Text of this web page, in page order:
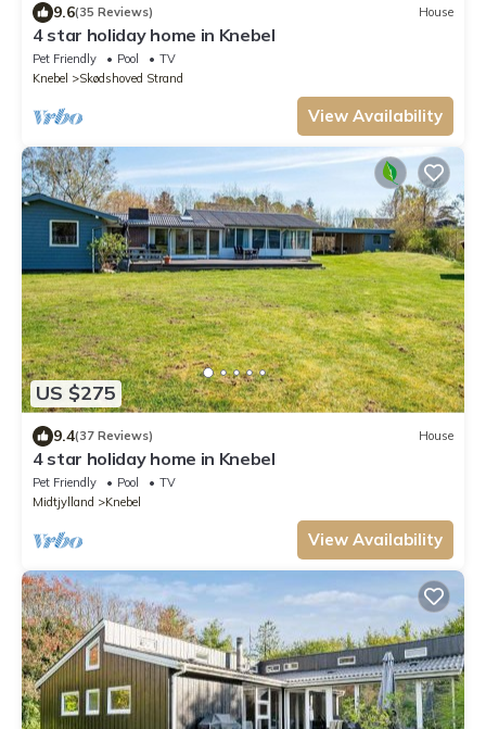
9.6(35 Reviews) House
4 star holiday home in Knebel
Pet Friendly Pool
TV
Knebel
Skødshoved Strand
View Availability
US $275
9.4(37 Reviews) House
4 star holiday home in Knebel
Pet Friendly Pool
TV
Midtjylland
Knebel
View Availability